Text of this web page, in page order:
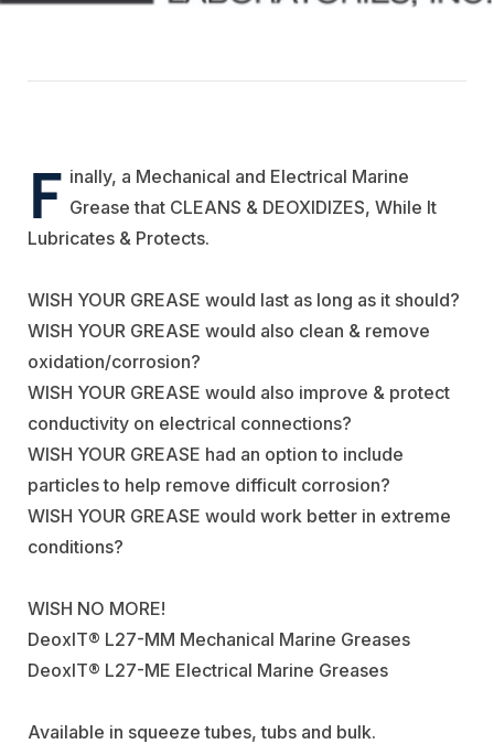
F inally, a Mechanical and Electrical Marine
Grease that CLEANS & DEOXIDIZES, While It
Lubricates & Protects.
WISH YOUR GREASE would last as long as it should?
WISH YOUR GREASE would also clean & remove
oxidation/corrosion?
WISH YOUR GREASE would also improve & protect
conductivity on electrical connections?
WISH YOUR GREASE had an option to include
particles to help remove difficult corrosion?
WISH YOUR GREASE would work better in extreme
conditions?
WISH NO MORE!
DeoxIT® L27-MM Mechanical Marine Greases
DeoxIT® L27-ME Electrical Marine Greases
Available in squeeze tubes, tubs and bulk.